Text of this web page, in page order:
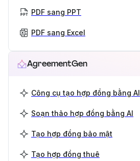
PDF sang PPT
PDF sang Excel
AgreementGen
Công cụ tạo hợp đồng bằng AI
Soạn thảo hợp đồng bằng AI
Tạo hợp đồng bảo mật
Tạo hợp đồng thuê